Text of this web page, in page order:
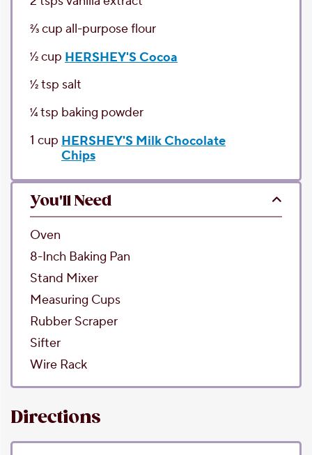
2⁄3cup all-purpose flour
1⁄2cup HERSHEY'S Cocoa
1⁄2tsp salt
1⁄4tsp baking powder
1 cup HERSHEY'S Milk Chocolate
Chips
You'll Need
Oven
8-Inch Baking Pan
Stand Mixer
Measuring Cups
Rubber Scraper
Sifter
Wire Rack
Directions